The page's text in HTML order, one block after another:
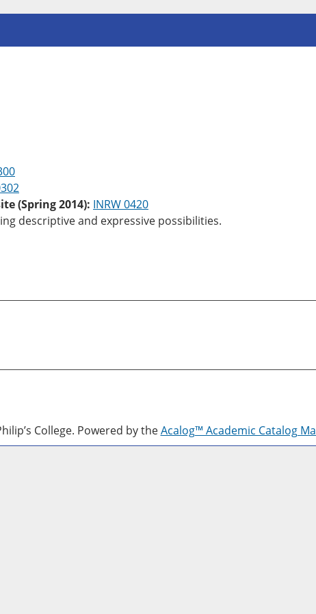
(Spring 2014): INRW 0420
descriptive and expressive possibilities.
College. Powered by theAcalog™ Academic Catalog